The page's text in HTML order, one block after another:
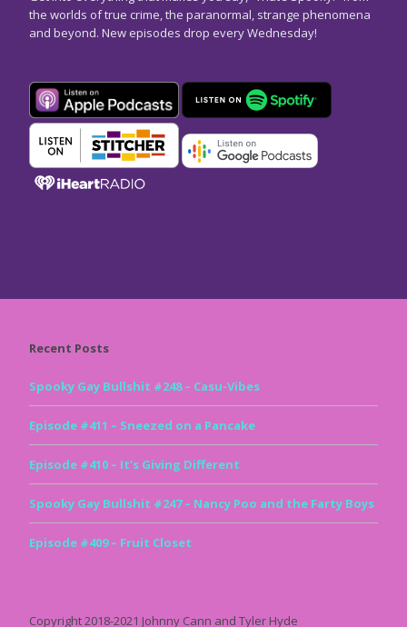
the worlds of true crime, the paranormal, strange phenomena
and beyond. New episodes drop every Wednesday!
Recent Posts
Spooky Gay Bullshit #248 – Casu-Vibes
Episode #411 – Sneezed on a Pancake
Episode #410 – It’s Giving Different
Spooky Gay Bullshit #247 – Nancy Poo and the Farty Boys
Episode #409 – Fruit Closet
Copyright 2018-2021 Johnny Cann and Tyler Hyde